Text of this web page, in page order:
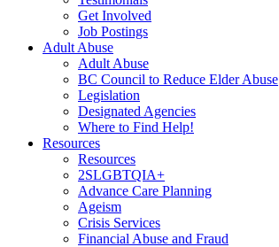
Get Involved
Job Postings
Adult Abuse
Adult Abuse
BC Council to Reduce Elder Abuse
Legislation
Designated Agencies
Where to Find Help!
Resources
Resources
2SLGBTQIA+
Advance Care Planning
Ageism
Crisis Services
Financial Abuse and Fraud